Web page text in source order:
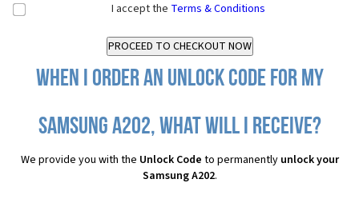
I accept the Terms & Conditions
When I order an Unlock Code for my
Samsung A202, what will I receive?
We provide you with the Unlock Code to permanently unlock your
Samsung A202.